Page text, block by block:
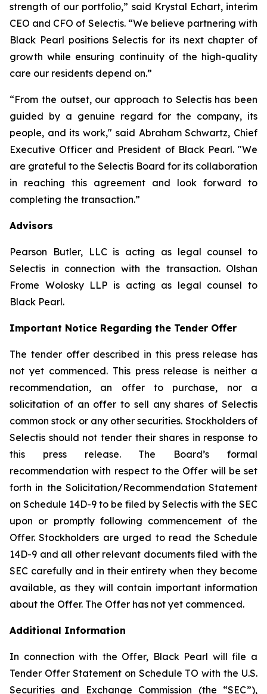
strength of our portfolio,” said Krystal Echart, interim
CEO and CFO of Selectis. “We believe partnering with
Black Pearl positions Selectis for its next chapter of
growth while ensuring continuity of the high-quality
care our residents depend on.”
“From the outset, our approach to Selectis has been
guided by a genuine regard for the company, its
people, and its work," said Abraham Schwartz, Chief
Executive Officer and President of Black Pearl. "We
are grateful to the Selectis Board for its collaboration
in reaching this agreement and look forward to
completing the transaction.”
Advisors
Pearson Butler, LLC is acting as legal counsel to
Selectis in connection with the transaction. Olshan
Frome Wolosky LLP is acting as legal counsel to
Black Pearl.
Important Notice Regarding the Tender Offer
The tender offer described in this press release has
not yet commenced. This press release is neither a
recommendation, an offer to purchase, nor a
solicitation of an offer to sell any shares of Selectis
common stock or any other securities. Stockholders of
Selectis should not tender their shares in response to
this press release. The Board’s formal
recommendation with respect to the Offer will be set
forth in the Solicitation/Recommendation Statement
on Schedule 14D-9 to be filed by Selectis with the SEC
upon or promptly following commencement of the
Offer. Stockholders are urged to read the Schedule
14D-9 and all other relevant documents filed with the
SEC carefully and in their entirety when they become
available, as they will contain important information
about the Offer. The Offer has not yet commenced.
Additional Information
In connection with the Offer, Black Pearl will file a
Tender Offer Statement on Schedule TO with the U.S.
Securities and Exchange Commission (the “SEC”),